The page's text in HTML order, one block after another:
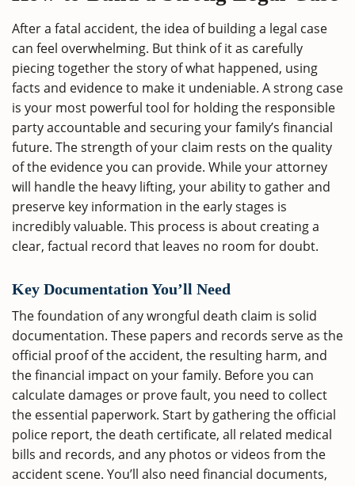
After a fatal accident, the idea of building a legal case
can feel overwhelming. But think of it as carefully
piecing together the story of what happened, using
facts and evidence to make it undeniable. A strong case
is your most powerful tool for holding the responsible
party accountable and securing your family’s financial
future. The strength of your claim rests on the quality
of the evidence you can provide. While your attorney
will handle the heavy lifting, your ability to gather and
preserve key information in the early stages is
incredibly valuable. This process is about creating a
clear, factual record that leaves no room for doubt.
Key Documentation You’ll Need
The foundation of any wrongful death claim is solid
documentation. These papers and records serve as the
official proof of the accident, the resulting harm, and
the financial impact on your family. Before you can
calculate damages or prove fault, you need to collect
the essential paperwork. Start by gathering the official
police report, the death certificate, all related medical
bills and records, and any photos or videos from the
accident scene. You’ll also need financial documents,